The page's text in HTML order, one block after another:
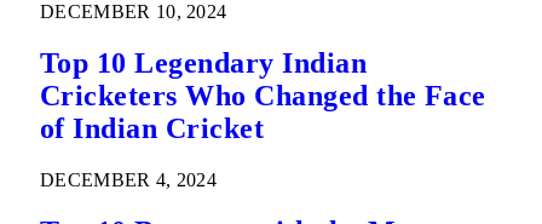
DECEMBER 10, 2024
Top 10 Legendary Indian
Cricketers Who Changed the Face
of Indian Cricket
DECEMBER 4, 2024